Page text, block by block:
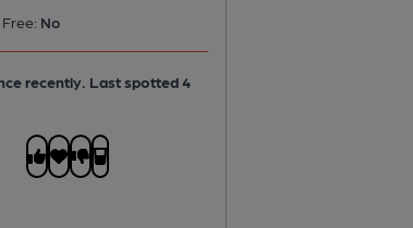
No
recently. Last spotted 4